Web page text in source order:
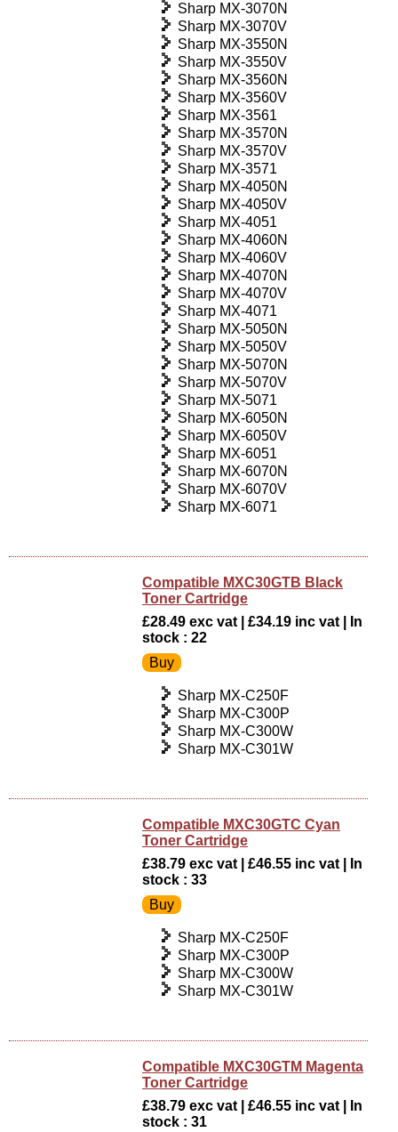
Sharp MX-3070N
Sharp MX-3070V
Sharp MX-3550N
Sharp MX-3550V
Sharp MX-3560N
Sharp MX-3560V
Sharp MX-3561
Sharp MX-3570N
Sharp MX-3570V
Sharp MX-3571
Sharp MX-4050N
Sharp MX-4050V
Sharp MX-4051
Sharp MX-4060N
Sharp MX-4060V
Sharp MX-4070N
Sharp MX-4070V
Sharp MX-4071
Sharp MX-5050N
Sharp MX-5050V
Sharp MX-5070N
Sharp MX-5070V
Sharp MX-5071
Sharp MX-6050N
Sharp MX-6050V
Sharp MX-6051
Sharp MX-6070N
Sharp MX-6070V
Sharp MX-6071
Compatible MXC30GTB Black
Toner Cartridge
£28.49 exc vat | £34.19 inc vat | In
stock : 22
Sharp MX-C250F
Sharp MX-C300P
Sharp MX-C300W
Sharp MX-C301W
Compatible MXC30GTC Cyan
Toner Cartridge
£38.79 exc vat | £46.55 inc vat | In
stock : 33
Sharp MX-C250F
Sharp MX-C300P
Sharp MX-C300W
Sharp MX-C301W
Compatible MXC30GTM Magenta
Toner Cartridge
£38.79 exc vat | £46.55 inc vat | In
stock : 31